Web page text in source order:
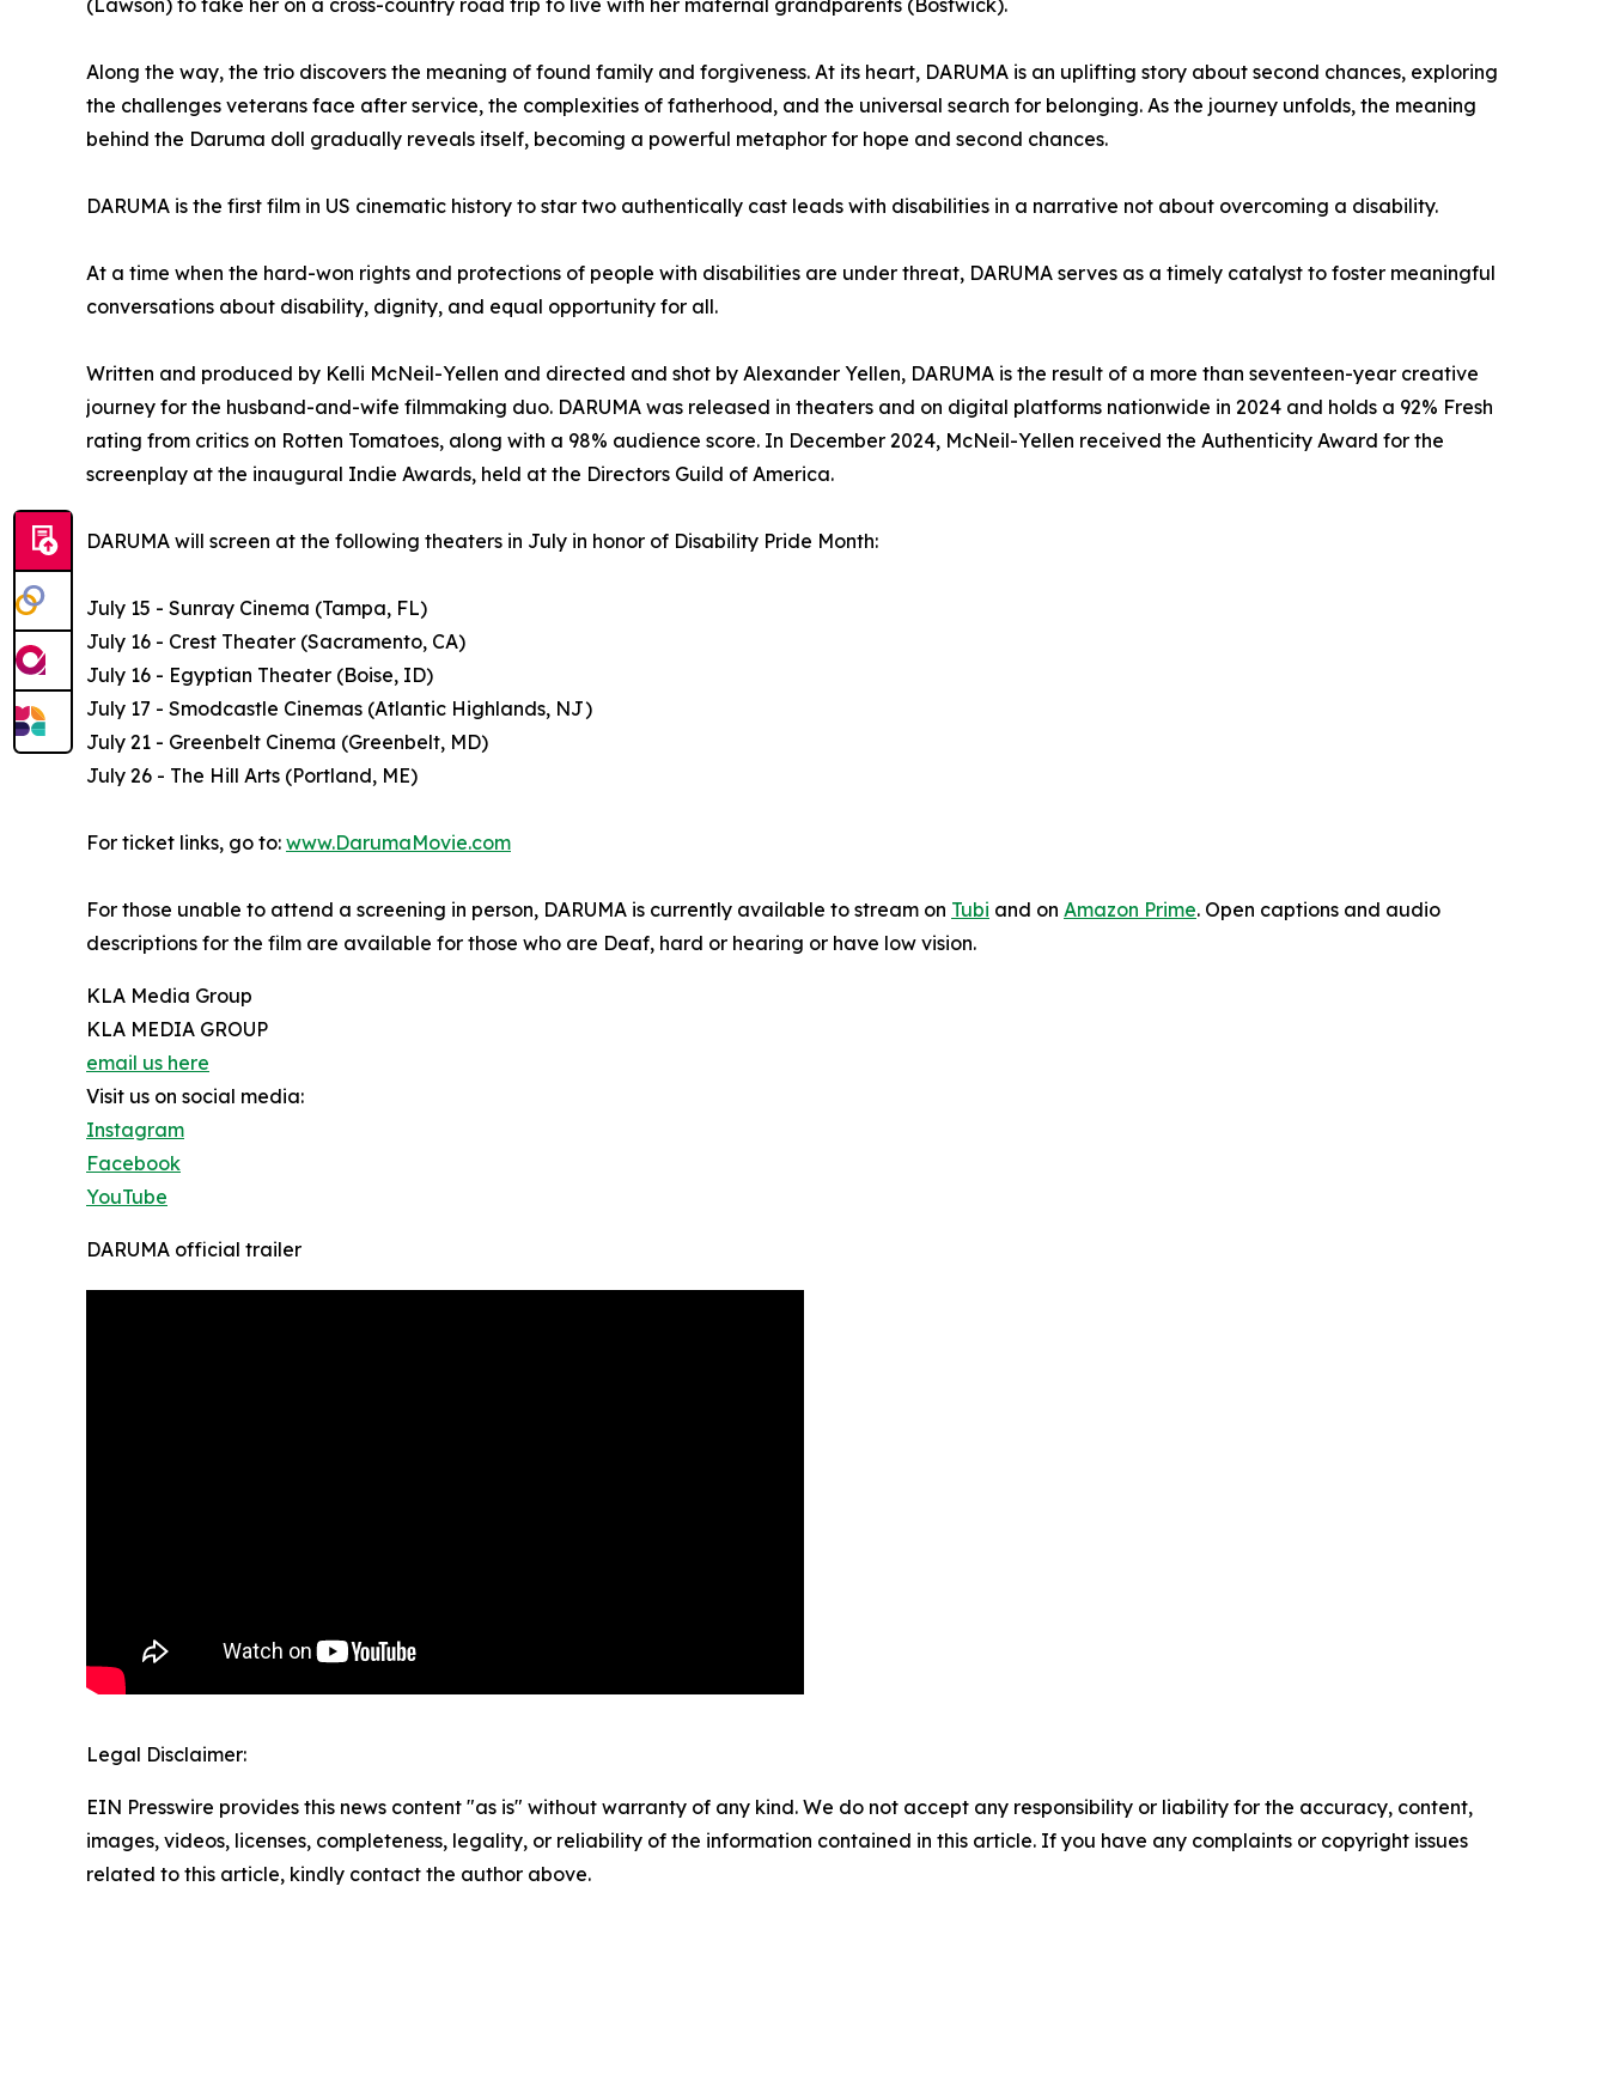
(Lawson) to take her on a cross-country road trip to live with her maternal grandparents (Bostwick).
Along the way, the trio discovers the meaning of found family and forgiveness. At its heart, DARUMA is an uplifting story about second chances, exploring
the challenges veterans face after service, the complexities of fatherhood, and the universal search for belonging. As the journey unfolds, the meaning
behind the Daruma doll gradually reveals itself, becoming a powerful metaphor for hope and second chances.
DARUMA is the first film in US cinematic history to star two authentically cast leads with disabilities in a narrative not about overcoming a disability.
At a time when the hard-won rights and protections of people with disabilities are under threat, DARUMA serves as a timely catalyst to foster meaningful
conversations about disability, dignity, and equal opportunity for all.
Written and produced by Kelli McNeil-Yellen and directed and shot by Alexander Yellen, DARUMA is the result of a more than seventeen-year creative
journey for the husband-and-wife filmmaking duo. DARUMA was released in theaters and on digital platforms nationwide in 2024 and holds a 92% Fresh
rating from critics on Rotten Tomatoes, along with a 98% audience score. In December 2024, McNeil-Yellen received the Authenticity Award for the
screenplay at the inaugural Indie Awards, held at the Directors Guild of America.
DARUMA will screen at the following theaters in July in honor of Disability Pride Month:
July 15 - Sunray Cinema (Tampa, FL)
July 16 - Crest Theater (Sacramento, CA)
July 16 - Egyptian Theater (Boise, ID)
July 17 - Smodcastle Cinemas (Atlantic Highlands, NJ)
July 21 - Greenbelt Cinema (Greenbelt, MD)
July 26 - The Hill Arts (Portland, ME)
For ticket links, go to: www.DarumaMovie.com
For those unable to attend a screening in person, DARUMA is currently available to stream on Tubi and on Amazon Prime. Open captions and audio
descriptions for the film are available for those who are Deaf, hard or hearing or have low vision.
KLA Media Group
KLA MEDIA GROUP
email us here
Visit us on social media:
Instagram
Facebook
YouTube
DARUMA official trailer
Legal Disclaimer:
EIN Presswire provides this news content "as is" without warranty of any kind. We do not accept any responsibility or liability for the accuracy, content,
images, videos, licenses, completeness, legality, or reliability of the information contained in this article. If you have any complaints or copyright issues
related to this article, kindly contact the author above.